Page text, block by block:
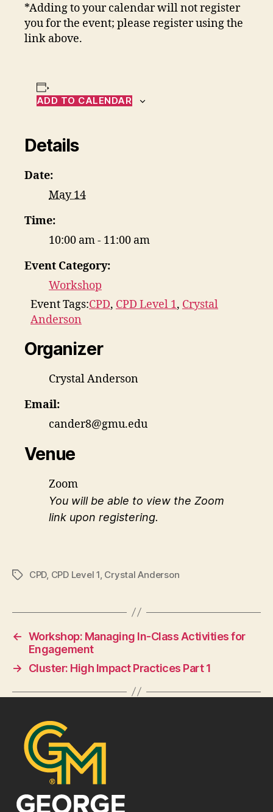
*Adding to your calendar will not register
you for the event; please register using the
link above.
ADD TO CALENDAR
Details
Date:
May 14
Time:
10:00 am - 11:00 am
Event Category:
Workshop
Event Tags:CPD, CPD Level 1, Crystal
Anderson
Organizer
Crystal Anderson
Email:
cander8@gmu.edu
Venue
Zoom
You will be able to view the Zoom
link upon registering.
TagsCPD, CPD Level 1, Crystal Anderson
← Workshop: Managing In-Class Activities for
Engagement
→
Cluster: High Impact Practices Part 1